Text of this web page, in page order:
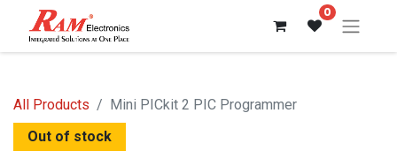
0
All Products
Mini PICkit 2 PIC Programmer
Out of stock